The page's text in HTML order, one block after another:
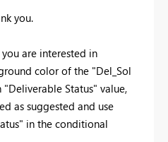
you.
are interested in
color of the "Del_Sol
"Deliverable Status" value,
as suggested and use
in the conditional